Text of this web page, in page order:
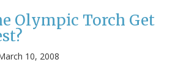
Olympic Torch Get
10, 2008